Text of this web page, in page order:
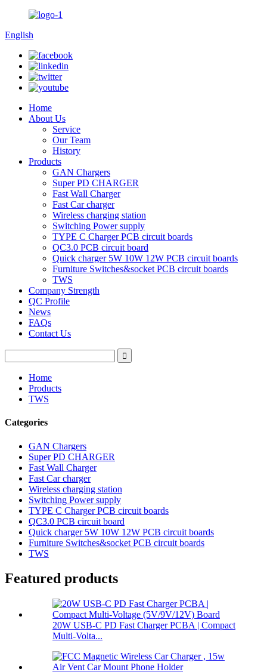
English
Home
About Us
Service
Our Team
History
Products
GAN Chargers
Super PD CHARGER
Fast Wall Charger
Fast Car charger
Wireless charging station
Switching Power supply
TYPE C Charger PCB circuit boards
QC3.0 PCB circuit board
Quick charger 5W 10W 12W PCB circuit boards
Furniture Switches&socket PCB circuit boards
TWS
Company Strength
QC Profile
News
FAQs
Contact Us
Home
Products
TWS
Categories
GAN Chargers
Super PD CHARGER
Fast Wall Charger
Fast Car charger
Wireless charging station
Switching Power supply
TYPE C Charger PCB circuit boards
QC3.0 PCB circuit board
Quick charger 5W 10W 12W PCB circuit boards
Furniture Switches&socket PCB circuit boards
TWS
Featured products
20W USB-C PD Fast Charger PCBA | Compact
Multi-Volta...